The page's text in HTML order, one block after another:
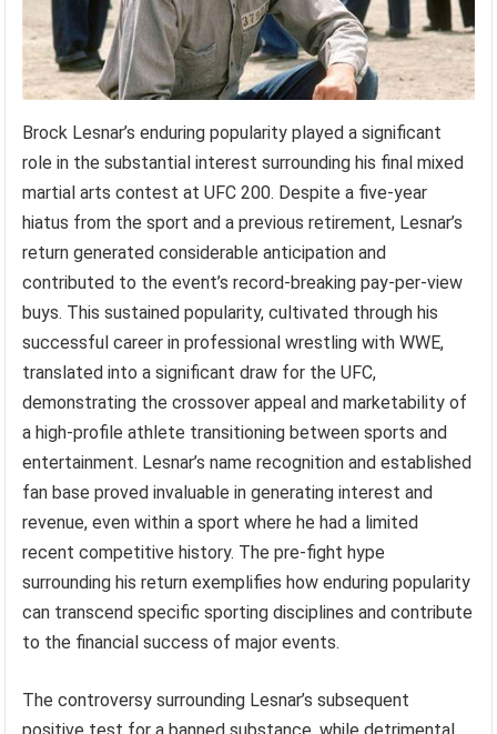
Brock Lesnar’s enduring popularity played a significant
role in the substantial interest surrounding his final mixed
martial arts contest at UFC 200. Despite a five-year
hiatus from the sport and a previous retirement, Lesnar’s
return generated considerable anticipation and
contributed to the event’s record-breaking pay-per-view
buys. This sustained popularity, cultivated through his
successful career in professional wrestling with WWE,
translated into a significant draw for the UFC,
demonstrating the crossover appeal and marketability of
a high-profile athlete transitioning between sports and
entertainment. Lesnar’s name recognition and established
fan base proved invaluable in generating interest and
revenue, even within a sport where he had a limited
recent competitive history. The pre-fight hype
surrounding his return exemplifies how enduring popularity
can transcend specific sporting disciplines and contribute
to the financial success of major events.
The controversy surrounding Lesnar’s subsequent